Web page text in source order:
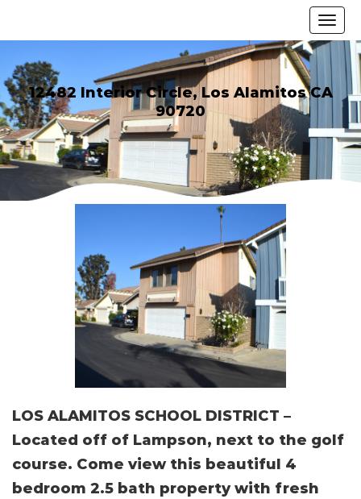
12482 Interior Circle, Los Alamitos CA
90720
LOS ALAMITOS SCHOOL DISTRICT –
Located off of Lampson, next to the golf
course. Come view this beautiful 4
bedroom 2.5 bath property with fresh